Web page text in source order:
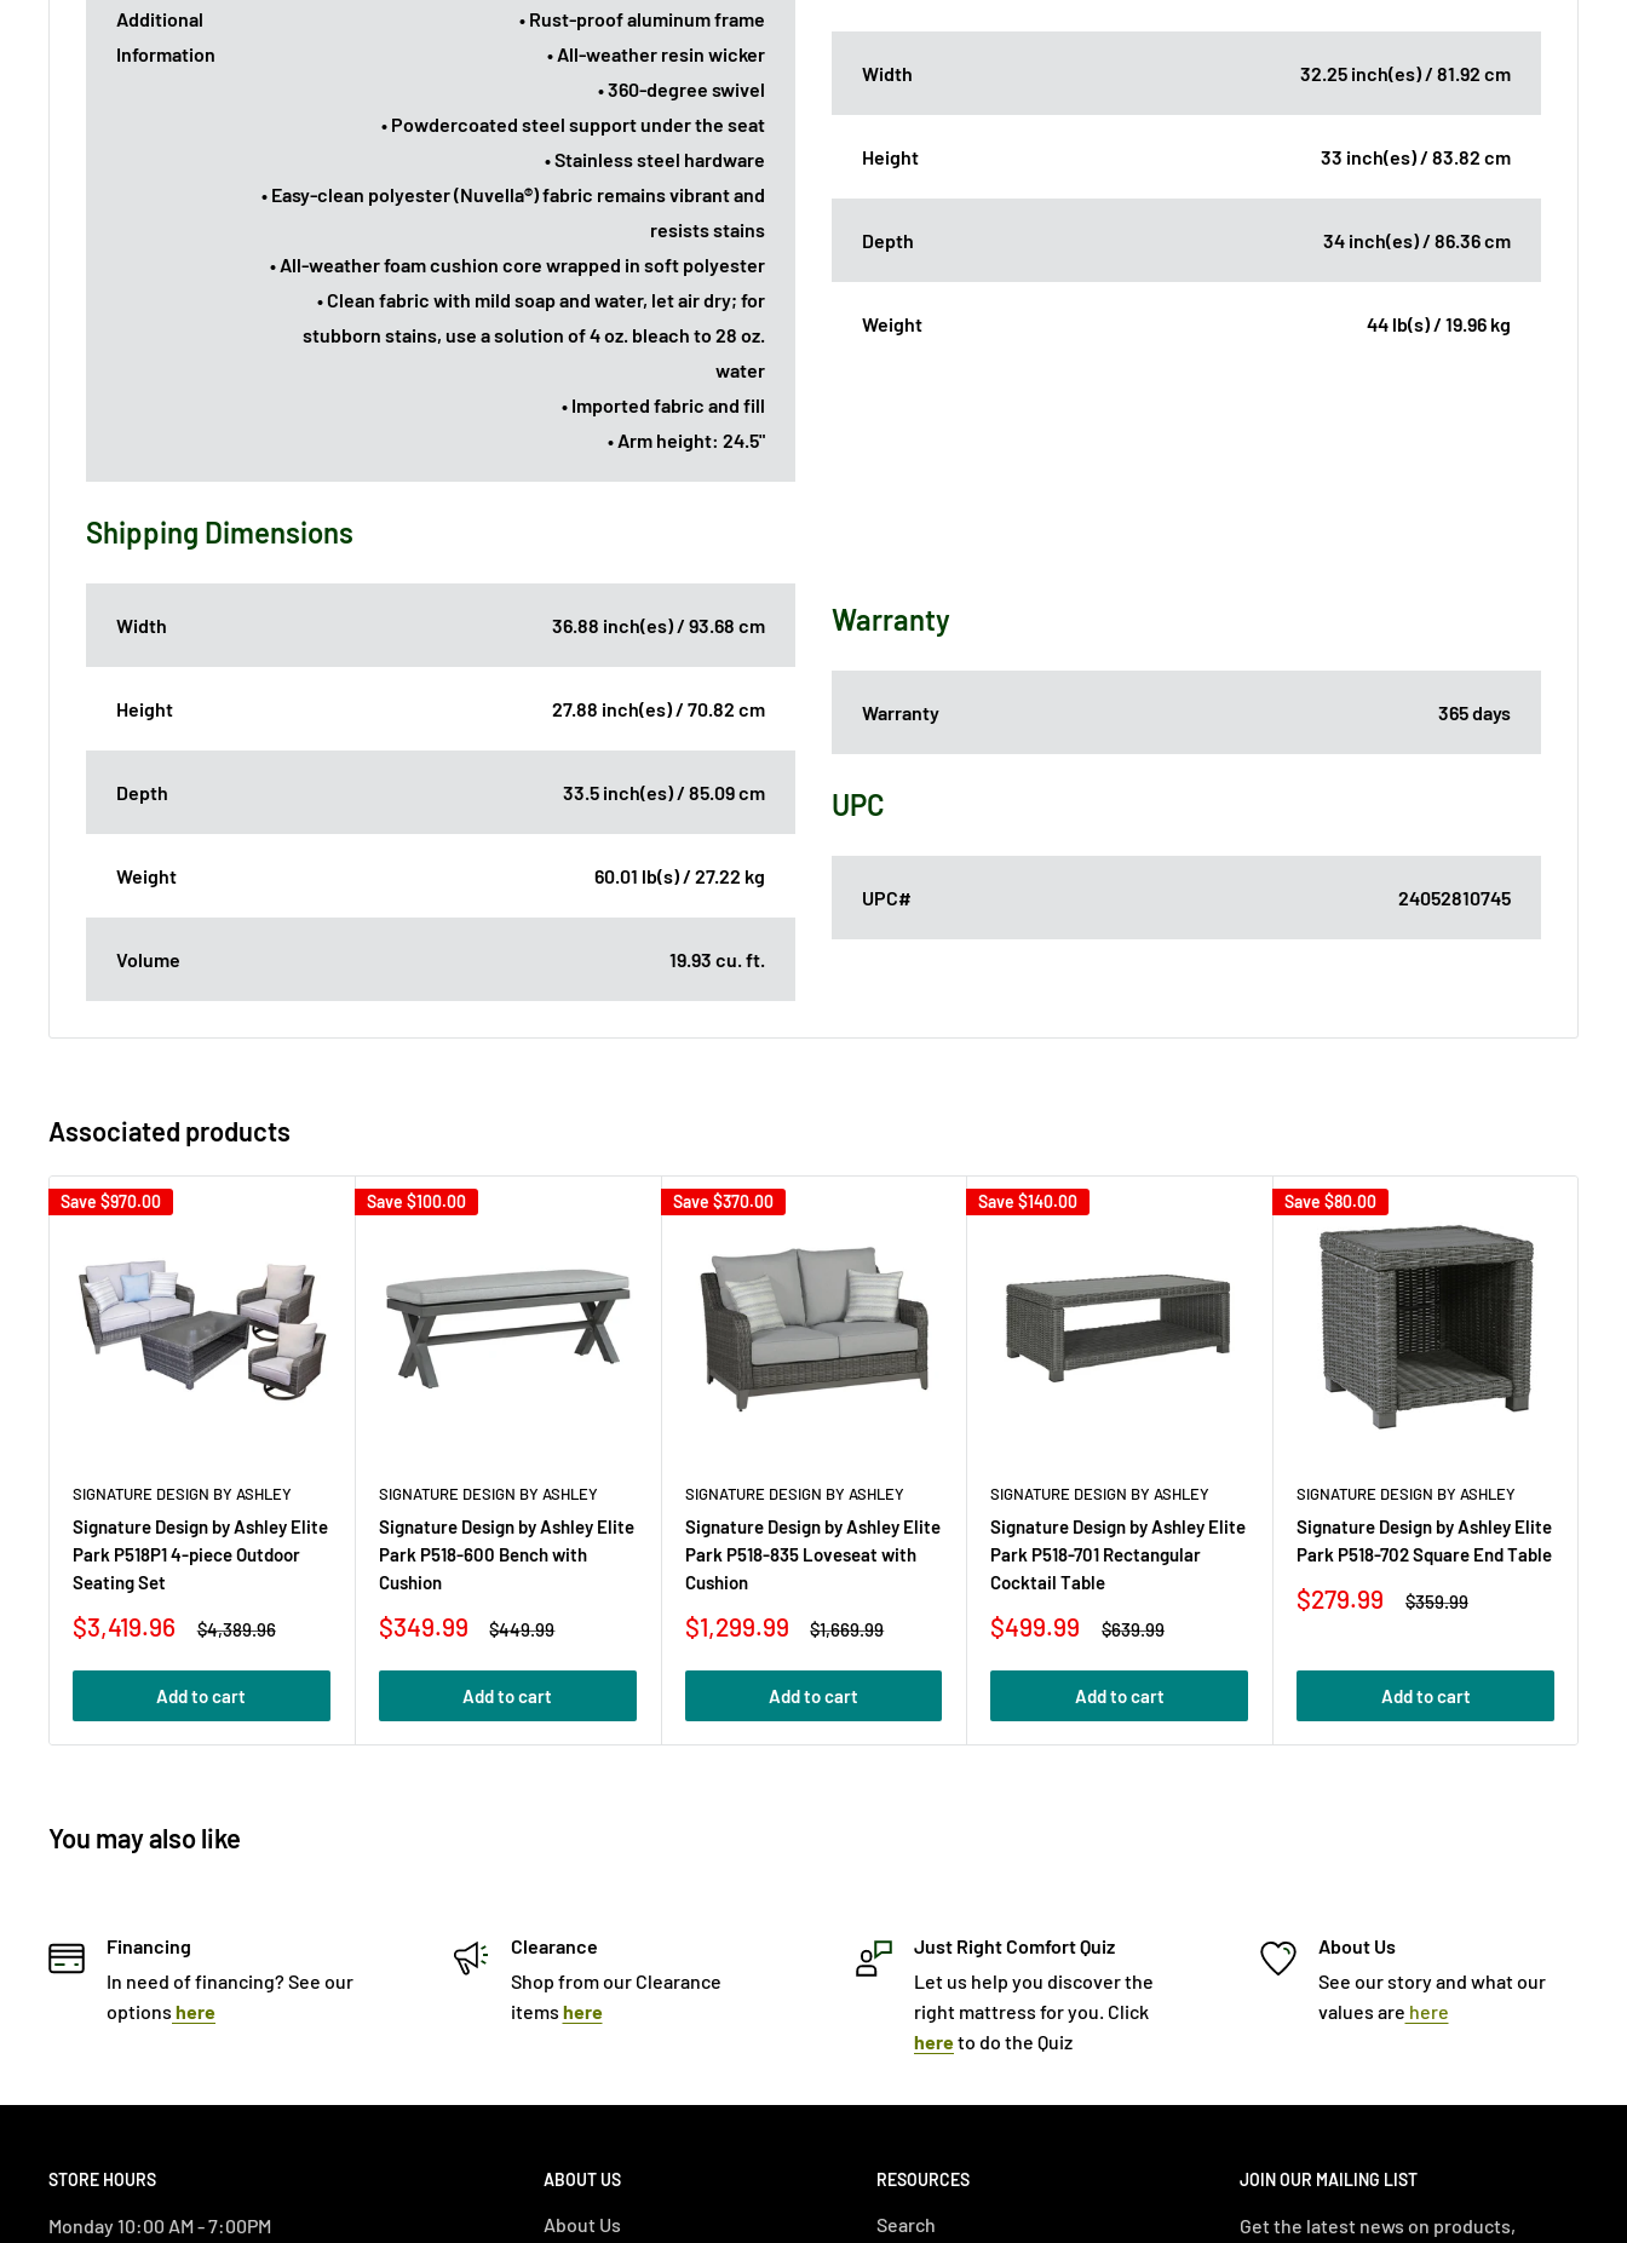
Additional
Information
• Rust-proof aluminum frame
• All-weather resin wicker
• 360-degree swivel
• Powdercoated steel support under the seat
• Stainless steel hardware
• Easy-clean polyester (Nuvella®) fabric remains vibrant and
resists stains
• All-weather foam cushion core wrapped in soft polyester
• Clean fabric with mild soap and water, let air dry; for
stubborn stains, use a solution of 4 oz. bleach to 28 oz.
water
• Imported fabric and fill
• Arm height: 24.5"
Width 32.25 inch(es) / 81.92 cm
Height 33 inch(es) / 83.82 cm
Depth 34 inch(es) / 86.36 cm
Weight 44 lb(s) / 19.96 kg
Shipping Dimensions
Width 36.88 inch(es) / 93.68 cm
Height 27.88 inch(es) / 70.82 cm
Depth 33.5 inch(es) / 85.09 cm
Weight 60.01 lb(s) / 27.22 kg
Volume 19.93 cu. ft.
Warranty
Warranty 365 days
UPC
UPC# 24052810745
Associated products
Save $970.00
SIGNATURE DESIGN BY ASHLEY
Signature Design by Ashley Elite
Park P518P1 4-piece Outdoor
Seating Set
Sale
$3,419.96
Regular
$4,389.96
Add to cart
Save $100.00
SIGNATURE DESIGN BY ASHLEY
Signature Design by Ashley Elite
Park P518-600 Bench with
Cushion
Sale
$349.99
Regular
$449.99
Add to cart
Save $370.00
SIGNATURE DESIGN BY ASHLEY
Signature Design by Ashley Elite
Park P518-835 Loveseat with
Cushion
Sale
$1,299.99
Regular
$1,669.99
Add to cart
Save$140.00
SIGNATURE DESIGN BY ASHLEY
Signature Design by Ashley Elite
Park P518-701 Rectangular
Cocktail Table
Sale
$499.99
Regular
$639.99
Add to cart
Save$80.00
SIGNATURE DESIGN BY ASHLEY
Signature Design by Ashley Elite
Park P518-702 Square End Table
Sale
$279.99
Regular
$359.99
Add to cart
You may also like
Financing
In need of financing? See our
options here
Clearance
Shop from our Clearance
items here
Just Right Comfort Quiz
Let us help you discover the
right mattress for you. Click
hereto do the Quiz
About Us
See our story and what our
values are here
STORE HOURS
Monday 10:00 AM - 7:00PM
ABOUT US
About Us
RESOURCES
Search
JOIN OUR MAILING LIST
Get the latest news on products,